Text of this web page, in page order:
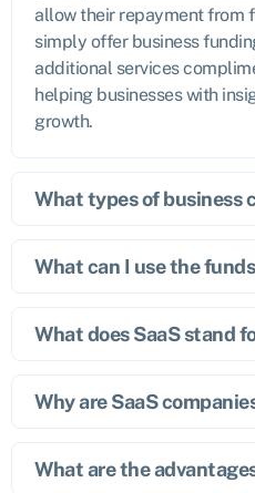
allow their repayment from
simply offer business
additional services
helping businesses with
growth.
What types of business
What can I use the
What does SaaS stand
Why are SaaS
What are the